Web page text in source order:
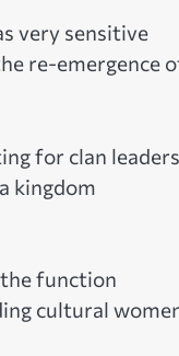
very sensitive
re-emergence
for clan leaders
kingdom
function
cultural